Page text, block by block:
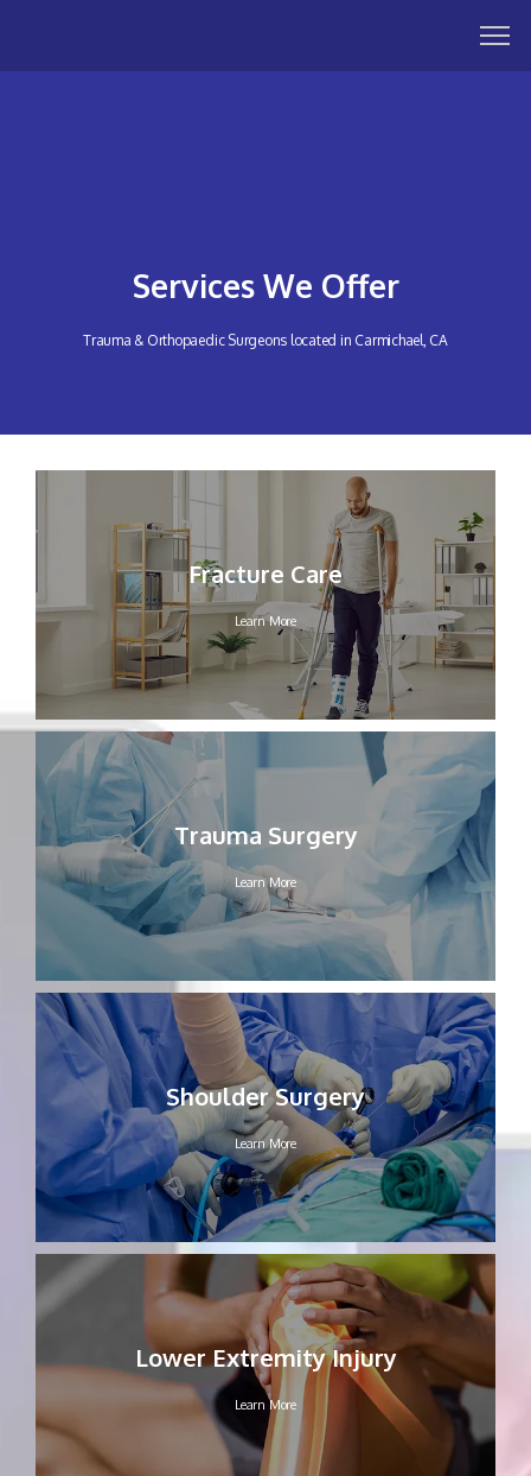
ABOUT OUR PRACTICE
MEET OUR PROVIDERS
SERVICES
FELLOWSHIP PROGRAM
TESTIMONIALS
CONTACT
Services We Offer
Trauma & Orthopaedic Surgeons located in Carmichael, CA
Fracture Care
Learn More
Trauma Surgery
Learn More
Shoulder Surgery
Learn More
Lower Extremity Injury
Learn More